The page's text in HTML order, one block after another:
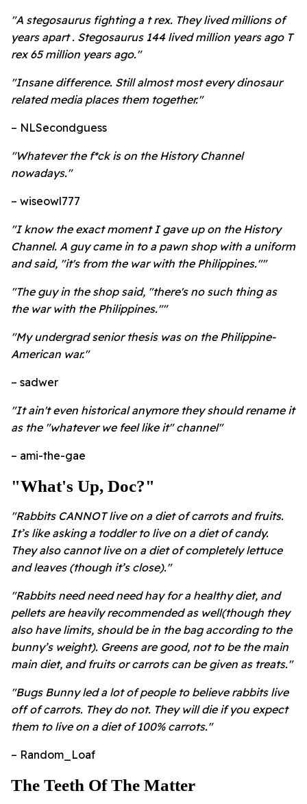
"A stegosaurus fighting a t rex. They lived millions of
years apart . Stegosaurus 144 lived million years ago T
rex 65 million years ago."
"Insane difference. Still almost most every dinosaur
related media places them together."
– NLSecondguess
"Whatever the f*ck is on the History Channel
nowadays."
– wiseowl777
"I know the exact moment I gave up on the History
Channel. A guy came in to a pawn shop with a uniform
and said, "it's from the war with the Philippines.""
"The guy in the shop said, "there's no such thing as
the war with the Philippines.""
"My undergrad senior thesis was on the Philippine-
American war."
– sadwer
"It ain't even historical anymore they should rename it
as the "whatever we feel like it" channel"
– ami-the-gae
"What's Up, Doc?"
"Rabbits CANNOT live on a diet of carrots and fruits.
It’s like asking a toddler to live on a diet of candy.
They also cannot live on a diet of completely lettuce
and leaves (though it’s close)."
"Rabbits need need need hay for a healthy diet, and
pellets are heavily recommended as well(though they
also have limits, should be in the bag according to the
bunny’s weight). Greens are good, not to be the main
main diet, and fruits or carrots can be given as treats."
"Bugs Bunny led a lot of people to believe rabbits live
off of carrots. They do not. They will die if you expect
them to live on a diet of 100% carrots."
– Random_Loaf
The Teeth Of The Matter